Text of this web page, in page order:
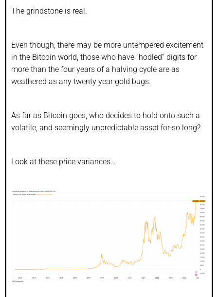
The grindstone is real.
Even though, there may be more untempered excitement
in the Bitcoin world, those who have “hodled” digits for
more than the four years of a halving cycle are as
weathered as any twenty year gold bugs.
As far as Bitcoin goes, who decides to hold onto such a
volatile, and seemingly unpredictable asset for so long?
Look at these price variances…